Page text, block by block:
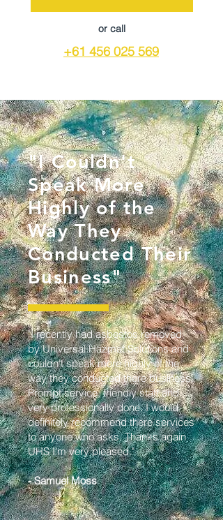
or call
+61 456 025 569
"I Couldn't
Speak More
Highly of the
Way They
Conducted Their
Business"
"I recently had asbestos removed
by Universal Hazmat Solutions and
couldn't speak more highly of the
way they conducted there business.
Prompt service, friendly staff and
very professionally done. I would
definitely recommend there services
to anyone who asks. Thanks again
UHS I'm very pleased."
- Samuel Moss